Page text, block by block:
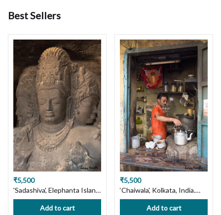
Best Sellers
₹5,500
'Sadashiva', Elephanta Island,
Mumbai. Limited Edition
Photography Print on
Add to cart
₹5,500
‘Chaiwala', Kolkata, India.
Limited Edition Photography
Print on Premium Paper or
Add to cart